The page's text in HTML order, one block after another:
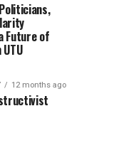
Future of
12 months ago